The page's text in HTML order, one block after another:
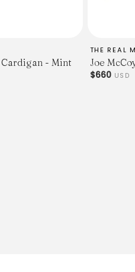
- Mint
THE REAL
Joe
$660 USD